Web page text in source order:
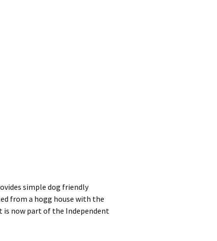
simple dog friendly
from a hogg house with the
is now part of the Independent